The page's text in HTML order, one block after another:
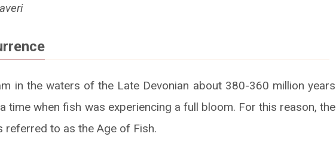
in the waters of the Late Devonian about 380-360 million years
time when fish was experiencing a full bloom. For this reason, the
referred to as the Age of Fish.